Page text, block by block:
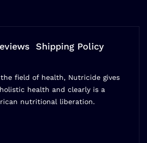
Shipping Policy
field of health, Nutricide gives
health and clearly is a
nutritional liberation.